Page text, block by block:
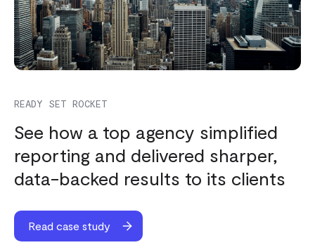
READY SET ROCKET
See how a top agency simplified
reporting and delivered sharper,
data-backed results to its clients
Read case study